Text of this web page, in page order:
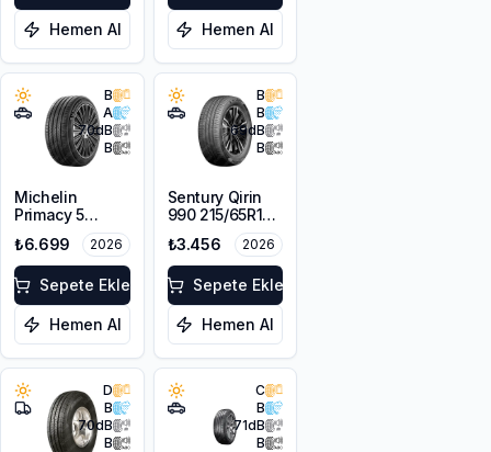
Hemen Al Hemen Al
B
A
70dB
B
Michelin
Primacy 5
215/65R16 98H
₺6.699 2026
Sepete Ekle
Hemen Al
B
B
69dB
B
Sentury Qirin
990 215/65R16
₺3.456 2026
Sepete Ekle
Hemen Al
D
B
70dB
B
C
B
71dB
B